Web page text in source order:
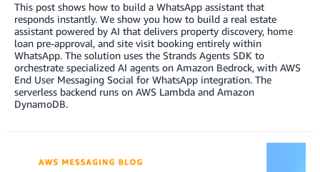
This post shows how to build a WhatsApp assistant that
responds instantly. We show you how to build a real estate
assistant powered by AI that delivers property discovery, home
loan pre-approval, and site visit booking entirely within
WhatsApp. The solution uses the Strands Agents SDK to
orchestrate specialized AI agents on Amazon Bedrock, with AWS
End User Messaging Social for WhatsApp integration. The
serverless backend runs on AWS Lambda and Amazon
DynamoDB.